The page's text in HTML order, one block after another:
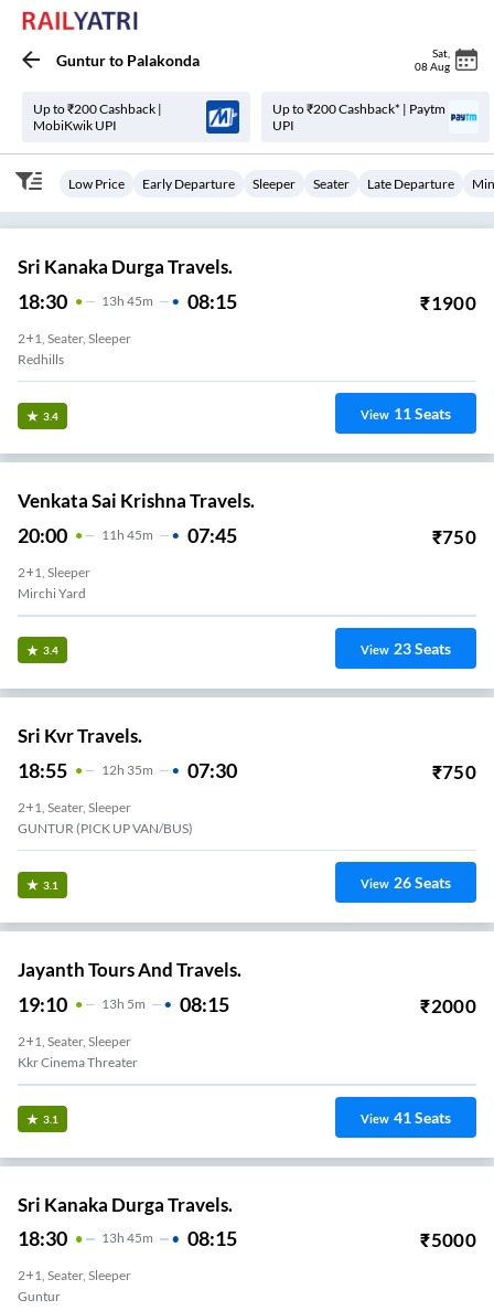
Gunturto Palakonda Sat
08 Aug
Up to ₹200 Cashback |
MobiKwik UPI
Up to ₹200 Cashback* | Paytm
UPI
Low Price Early Departure Sleeper Seater Late Departure
Sri Kanaka Durga Travels.
18:30 13H 45m 08:15 ₹1900
2+1, Seater, Sleeper
Redhills
3.4 View 11Seats
Venkata Sai Krishna Travels.
20:00 11H 45m 07:45 ₹750
2+1, Sleeper
Mirchi Yard
3.4 View 23Seats
Sri Kvr Travels.
18:55 12H 35m 07:30 ₹750
2+1, Seater, Sleeper
GUNTUR (PICK UP VAN/BUS)
3.1 View 26Seats
Jayanth Tours And Travels.
19:10 13H 5m 08:15 ₹2000
2+1, Seater, Sleeper
Kkr Cinema Threater
3.1 View 41Seats
Sri Kanaka Durga Travels.
18:30 13H 45m 08:15 ₹5000
2+1, Seater, Sleeper
Guntur